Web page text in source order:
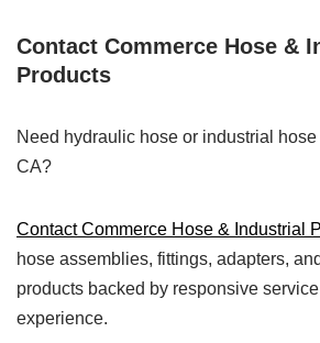
Contact Commerce Hose &
Products
Need hydraulic hose or industrial
CA?
Contact Commerce Hose & Industrial
hose assemblies, fittings, adapters,
products backed by responsive
experience.